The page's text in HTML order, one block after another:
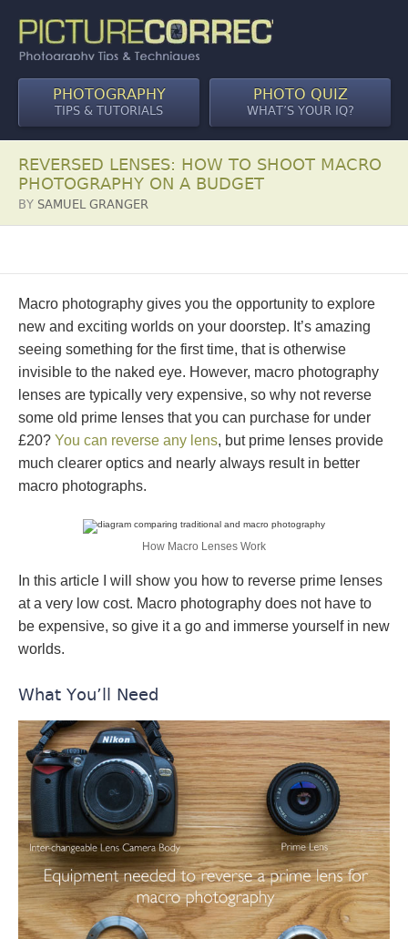
PHOTOGRAPHY
TIPS & TUTORIALS
PHOTO QUIZ
WHAT’S YOUR IQ?
REVERSED LENSES: HOW TO SHOOT MACRO
PHOTOGRAPHY ON A BUDGET
BY SAMUEL GRANGER
Macro photography gives you the opportunity to explore
new and exciting worlds on your doorstep. It’s amazing
seeing something for the first time, that is otherwise
invisible to the naked eye. However, macro photography
lenses are typically very expensive, so why not reverse
some old prime lenses that you can purchase for under
£20? You can reverse any lens, but prime lenses provide
much clearer optics and nearly always result in better
macro photographs.
How Macro Lenses Work
In this article I will show you how to reverse prime lenses
at a very low cost. Macro photography does not have to
be expensive, so give it a go and immerse yourself in new
worlds.
What You’ll Need